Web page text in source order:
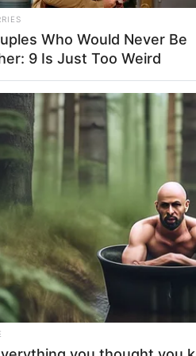
began her acting journey at a
determination, she
and a highly
Who Would Never Be
9 Is Just Too Weird
Latest Effort Will
Best To Date